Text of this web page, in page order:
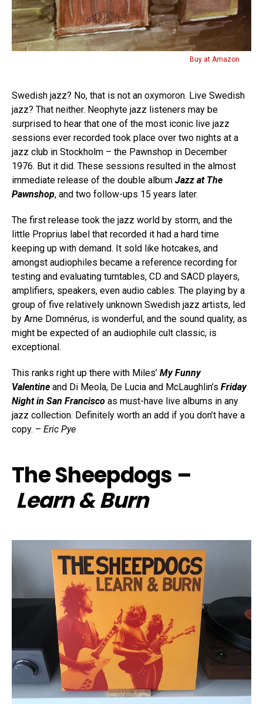
Buy at Amazon
Swedish jazz? No, that is not an oxymoron. Live Swedish
jazz? That neither. Neophyte jazz listeners may be
surprised to hear that one of the most iconic live jazz
sessions ever recorded took place over two nights at a
jazz club in Stockholm – the Pawnshop in December
1976. But it did. These sessions resulted in the almost
immediate release of the double album Jazz at The
Pawnshop, and two follow-ups 15 years later.
The first release took the jazz world by storm, and the
little Proprius label that recorded it had a hard time
keeping up with demand. It sold like hotcakes, and
amongst audiophiles became a reference recording for
testing and evaluating turntables, CD and SACD players,
amplifiers, speakers, even audio cables. The playing by a
group of five relatively unknown Swedish jazz artists, led
by Arne Domnérus, is wonderful, and the sound quality, as
might be expected of an audiophile cult classic, is
exceptional.
This ranks right up there with Miles’ My Funny
Valentine and Di Meola, De Lucia and McLaughlin’s Friday
Night in San Francisco as must-have live albums in any
jazz collection. Definitely worth an add if you don’t have a
copy. – Eric Pye
The Sheepdogs –
Learn & Burn